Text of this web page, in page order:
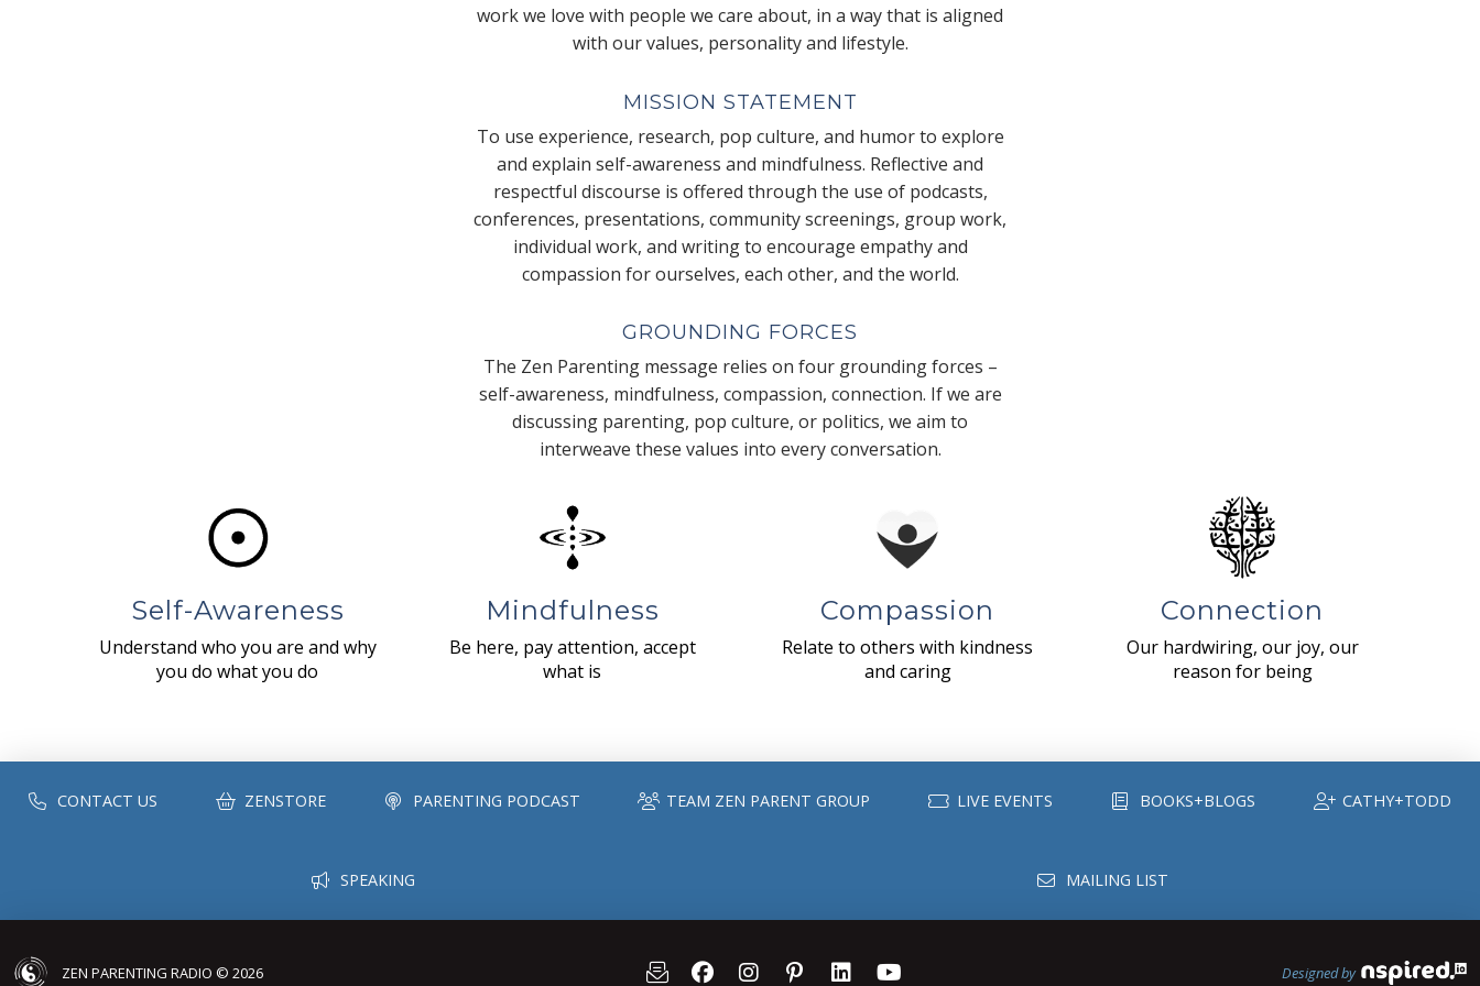
work we love with people we care about, in a way that is aligned
with our values, personality and lifestyle.
MISSION STATEMENT
To use experience, research, pop culture, and humor to explore
and explain self-awareness and mindfulness. Reflective and
respectful discourse is offered through the use of podcasts,
conferences, presentations, community screenings, group work,
individual work, and writing to encourage empathy and
compassion for ourselves, each other, and the world.
GROUNDING FORCES
The Zen Parenting message relies on four grounding forces –
self-awareness, mindfulness, compassion, connection. If we are
discussing parenting, pop culture, or politics, we aim to
interweave these values into every conversation.
Self-Awareness
Understand who you are and why
you do what you do
Mindfulness
Be here, pay attention, accept
what is
Compassion
Relate to others with kindness
and caring
Connection
Our hardwiring, our joy, our
reason for being
CONTACT US ZENSTORE PARENTING PODCAST TEAM ZEN PARENT GROUP LIVE EVENTS BOOKS+BLOGS CATHY+TODD
SPEAKING MAILING LIST
ZEN PARENTING RADIO © 2026 Designed by